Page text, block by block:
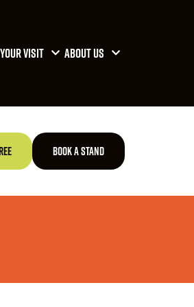
VISIT ABOUT US
BOOK A STAND